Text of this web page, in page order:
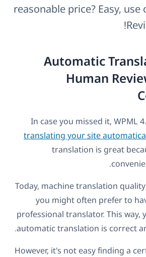
reasonable price? Easy,
Automatic
Human
In case you missed it, WPML
translating your site
translation is great
Today, machine translation
you might often prefer to
professional translator. This way,
automatic translation is correct
However, it's not easy finding a